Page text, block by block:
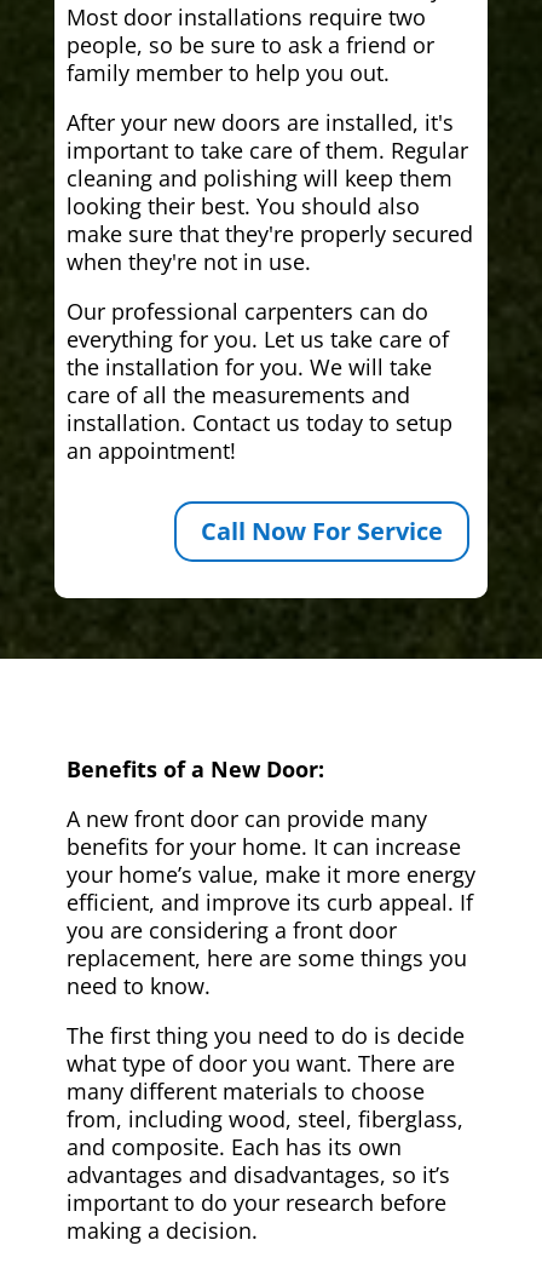
Most door installations require two
people, so be sure to ask a friend or
family member to help you out.
After your new doors are installed, it's
important to take care of them. Regular
cleaning and polishing will keep them
looking their best. You should also
make sure that they're properly secured
when they're not in use.
Our professional carpenters can do
everything for you. Let us take care of
the installation for you. We will take
care of all the measurements and
installation. Contact us today to setup
an appointment!
Call Now For Service
Benefits of a New Door:
A new front door can provide many
benefits for your home. It can increase
your home’s value, make it more energy
efficient, and improve its curb appeal. If
you are considering a front door
replacement, here are some things you
need to know.
The first thing you need to do is decide
what type of door you want. There are
many different materials to choose
from, including wood, steel, fiberglass,
and composite. Each has its own
advantages and disadvantages, so it’s
important to do your research before
making a decision.